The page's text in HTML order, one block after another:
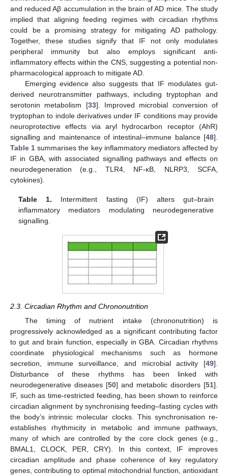
and reduced Aβ accumulation in the brain of AD mice. The study
implied that aligning feeding regimes with circadian rhythms
could be a promising strategy for mitigating AD pathology.
Together, these studies signify that IF not only modulates
peripheral immunity but also employs significant anti-
inflammatory effects within the CNS, suggesting a potential non-
pharmacological approach to mitigate AD.
Emerging evidence also suggests that IF modulates gut-
derived neurotransmitter pathways, including tryptophan and
serotonin metabolism [33]. Improved microbial conversion of
tryptophan to indole derivatives under IF conditions may provide
neuroprotective effects via aryl hydrocarbon receptor (AhR)
signalling and maintenance of intestinal–immune balance [48].
Table 1 summarises the key inflammatory mediators affected by
IF in GBA, with associated signalling pathways and effects on
neurodegeneration (e.g., TLR4, NF-κB, NLRP3, SCFA,
cytokines).
Table 1. Intermittent fasting (IF) alters gut–brain
inflammatory mediators modulating neurodegenerative
signalling.
2.3. Circadian Rhythm and Chrononutrition
The timing of nutrient intake (chrononutrition) is
progressively acknowledged as a significant contributing factor
to gut and brain function, especially in GBA. Circadian rhythms
coordinate physiological mechanisms such as hormone
secretion, immune surveillance, and microbial activity [49].
Disturbance of these rhythms has been linked with
neurodegenerative diseases [50] and metabolic disorders [51].
IF, such as time-restricted feeding, has been shown to reinforce
circadian alignment by synchronising feeding–fasting cycles with
the body’s intrinsic molecular clocks. This synchronisation re-
establishes rhythmicity in metabolic and immune pathways,
many of which are controlled by the core clock genes (e.g.,
BMAL1, CLOCK, PER, CRY). In this context, IF improves
circadian amplitude and phase coherence of key regulatory
genes, contributing to optimal mitochondrial function, antioxidant